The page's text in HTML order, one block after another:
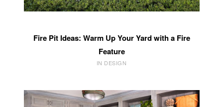
Fire Pit Ideas: Warm Up Your Yard with a Fire
Feature
IN DESIGN